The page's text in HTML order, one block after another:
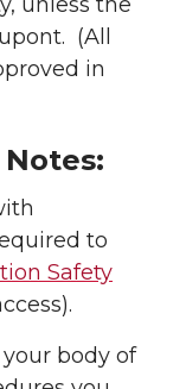
(All
in
to
Safety
body of